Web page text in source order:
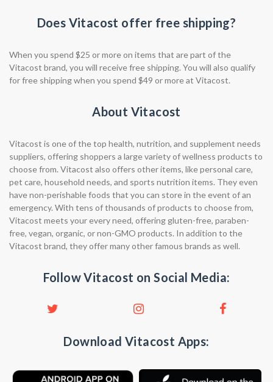
Does Vitacost offer free shipping?
When you spend $25 or more on items that are part of the
Vitacost brand, you will receive free shipping. You will also qualify
for free shipping when you spend $49 or more at Vitacost.
About Vitacost
Vitacost is one of the top health, nutrition, and supplement needs
suppliers, offering shoppers a large variety of wellness products to
choose from. Vitacost also offers other items, like personal care,
pet care, household needs, and sports nutrition items. They even
have non-perishable foods that you can store in the event of an
emergency. With tens of thousands of products to choose from,
Vitacost meets your every need, offering gluten-free, paraben-
free, vegan, organic, or non-GMO products. In addition to the
Vitacost brand, they offer many other famous brands as well.
Follow Vitacost on Social Media:
Download Vitacost Apps: